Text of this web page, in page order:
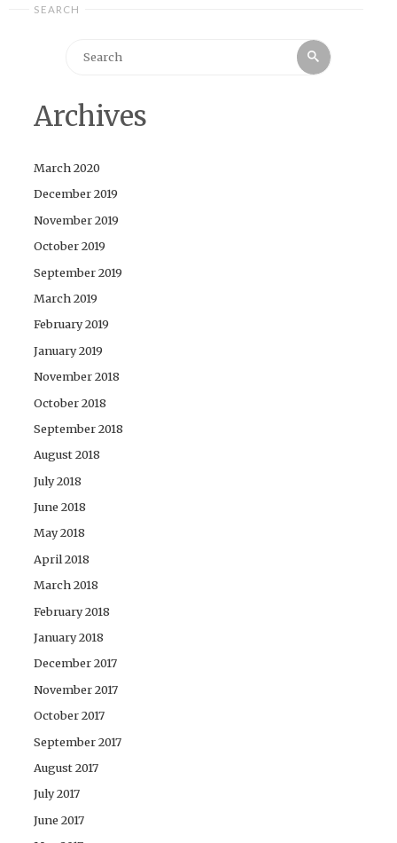
SEARCH
Search
Archives
March 2020
December 2019
November 2019
October 2019
September 2019
March 2019
February 2019
January 2019
November 2018
October 2018
September 2018
August 2018
July 2018
June 2018
May 2018
April 2018
March 2018
February 2018
January 2018
December 2017
November 2017
October 2017
September 2017
August 2017
July 2017
June 2017